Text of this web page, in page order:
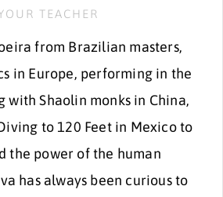
TEACHER
from Brazilian masters,
in Europe, performing in the
with Shaolin monks in China,
to 120 Feet in Mexico to
the power of the human
has always been curious to